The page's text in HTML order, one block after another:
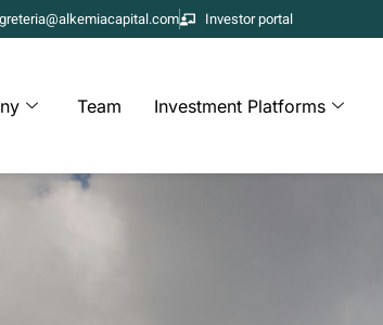
Investor portal
Team Investment Platforms